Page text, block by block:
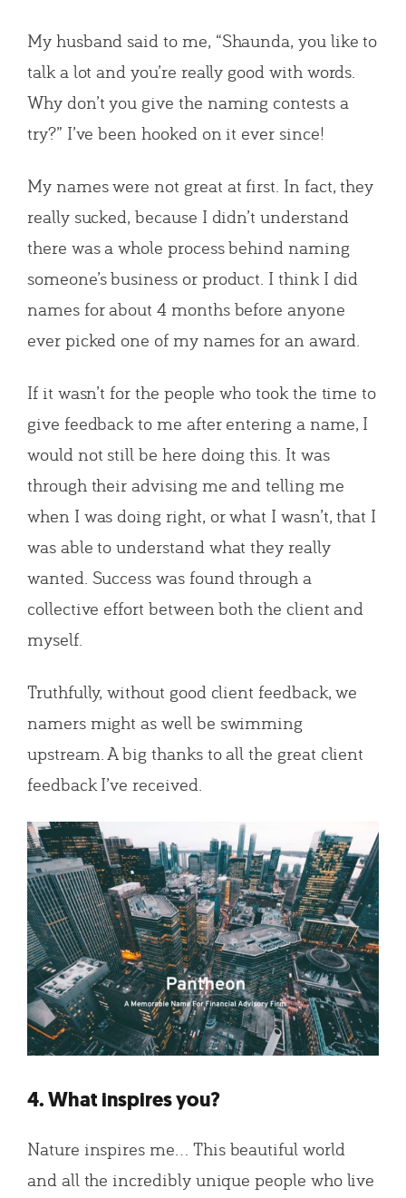
My husband said to me, “Shaunda, you like to
talk a lot and you’re really good with words.
Why don’t you give the naming contests a
try?” I’ve been hooked on it ever since!
My names were not great at first. In fact, they
really sucked, because I didn’t understand
there was a whole process behind naming
someone’s business or product. I think I did
names for about 4 months before anyone
ever picked one of my names for an award.
If it wasn’t for the people who took the time to
give feedback to me after entering a name, I
would not still be here doing this. It was
through their advising me and telling me
when I was doing right, or what I wasn’t, that I
was able to understand what they really
wanted. Success was found through a
collective effort between both the client and
myself.
Truthfully, without good client feedback, we
namers might as well be swimming
upstream. A big thanks to all the great client
feedback I’ve received.
4. What inspires you?
Nature inspires me… This beautiful world
and all the incredibly unique people who live